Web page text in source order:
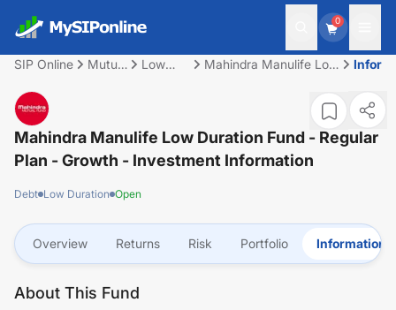
0
SIP Online
Mutual
Low
Mahindra Manulife Low
Regular Plan - Growth
Mahindra Manulife Low Duration Fund - Regular
Plan - Growth - Investment Information
Debt Low Duration Open
Overview Returns Risk Portfolio Information
About This Fund